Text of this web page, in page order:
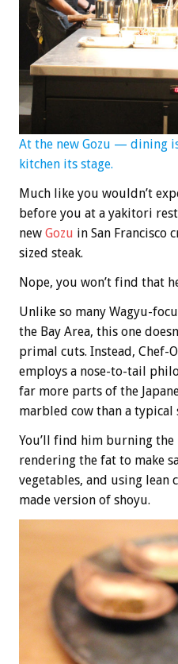
At the new Gozu — dining
kitchen its stage.
Much like you wouldn’t
before you at a yakitori
new Gozu in San Francisco
sized steak.
Nope, you won’t find that
Unlike so many Wagyu-
the Bay Area, this one
primal cuts. Instead, Chef-
employs a nose-to-tail
far more parts of the
marbled cow than a typical
You’ll find him burning the
rendering the fat to make
vegetables, and using lean
made version of shoyu.